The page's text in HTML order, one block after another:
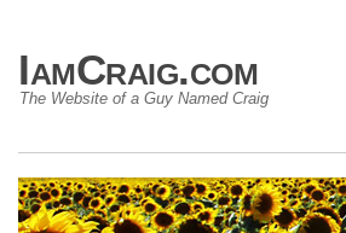
IamCraig.com
The Website of a Guy Named Craig